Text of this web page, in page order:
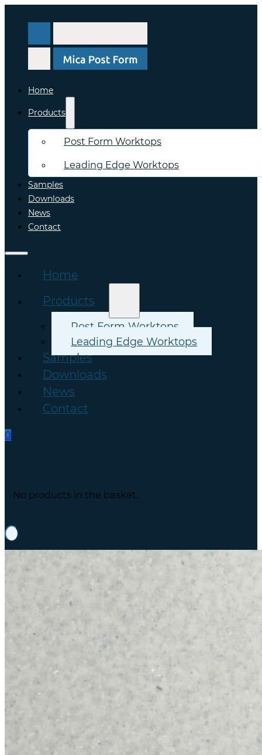
Home
Products
Post Form Worktops
Leading Edge Worktops
Samples
Downloads
News
Contact
Home
Products
Post Form Worktops
Leading Edge Worktops
Samples
Downloads
News
Contact
0
No products in the basket.